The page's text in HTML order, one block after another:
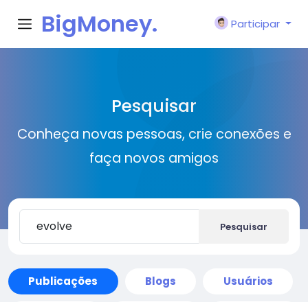
BigMoney.
Participar
Pesquisar
Conheça novas pessoas, crie conexões e
faça novos amigos
Pesquisar
Publicações Blogs Usuários